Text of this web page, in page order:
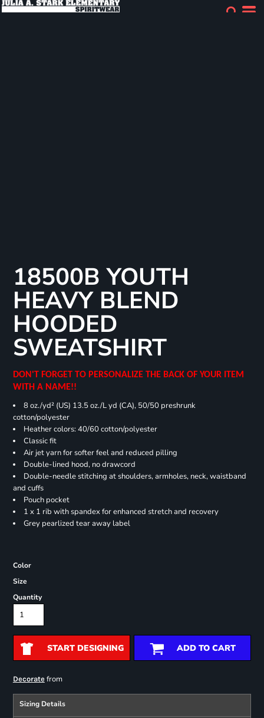
18500B YOUTH
HEAVY BLEND
HOODED
SWEATSHIRT
DON'T FORGET TO PERSONALIZE THE BACK OF YOUR ITEM
WITH A NAME!!
8 oz./yd² (US) 13.5 oz./L yd (CA), 50/50 preshrunk
cotton/polyester
Heather colors: 40/60 cotton/polyester
Classic fit
Air jet yarn for softer feel and reduced pilling
Double-lined hood, no drawcord
Double-needle stitching at shoulders, armholes, neck, waistband
and cuffs
Pouch pocket
1 x 1 rib with spandex for enhanced stretch and recovery
Grey pearlized tear away label
Color
Size
Quantity
START DESIGNING ADD TO CART
Decoratefrom
Sizing Details